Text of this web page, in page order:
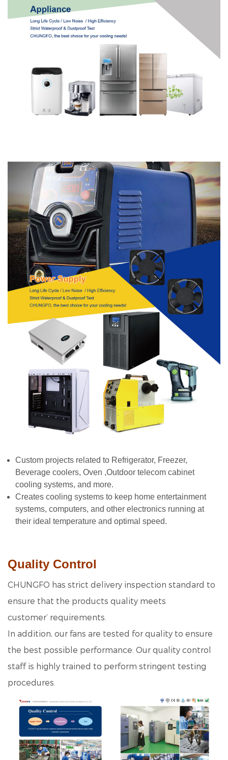
Custom projects related to Refrigerator, Freezer,
Beverage coolers, Oven ,Outdoor telecom cabinet
cooling systems, and more.
Creates cooling systems to keep home entertainment
systems, computers, and other electronics running at
their ideal temperature and optimal speed.
Quality Control
CHUNGFO has strict delivery inspection standard to
ensure that the products quality meets
customer’ requirements.
In addition, our fans are tested for quality to ensure
the best possible performance. Our quality control
staff is highly trained to perform stringent testing
procedures.